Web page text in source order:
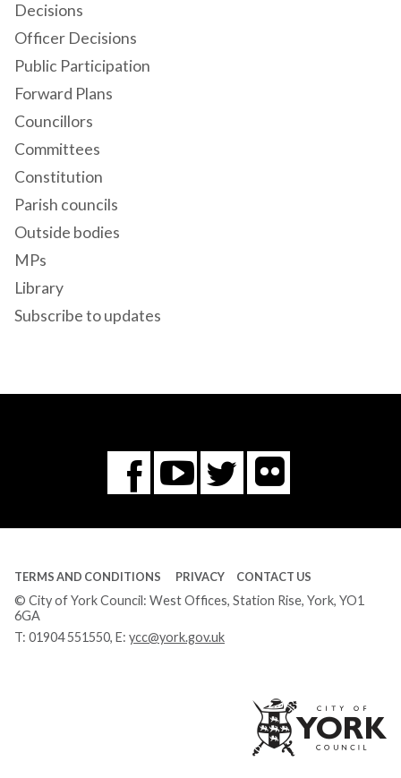
Decisions
Officer Decisions
Public Participation
Forward Plans
Councillors
Committees
Constitution
Parish councils
Outside bodies
MPs
Library
Subscribe to updates
Facebook
You
Tube
Twitter
Flickr
TERMS AND CONDITIONS PRIVACY CONTACT US
© City of York Council: West Offices, Station Rise, York, YO1
6GA
T: 01904 551550, E: ycc@york.gov.uk